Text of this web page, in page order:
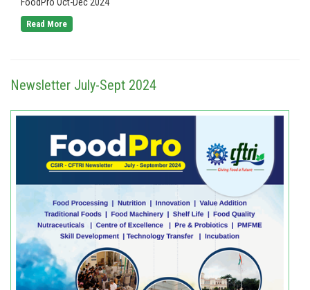
FoodPro Oct-Dec 2024
Read More
Newsletter July-Sept 2024